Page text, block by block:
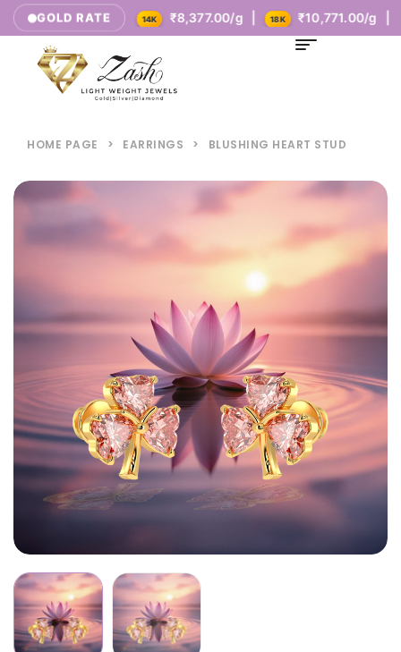
GOLD RATE
₹5,385.00/g | ₹8,377.00/g | 18K ₹10,771.00/g |
HOME PAGE > EARRINGS > BLUSHING HEART STUD